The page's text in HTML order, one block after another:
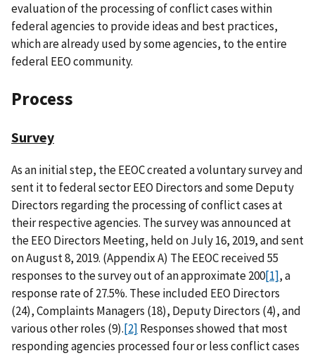
evaluation of the processing of conflict cases within
federal agencies to provide ideas and best practices,
which are already used by some agencies, to the entire
federal EEO community.
Process
Survey
As an initial step, the EEOC created a voluntary survey and
sent it to federal sector EEO Directors and some Deputy
Directors regarding the processing of conflict cases at
their respective agencies. The survey was announced at
the EEO Directors Meeting, held on July 16, 2019, and sent
on August 8, 2019. (Appendix A) The EEOC received 55
responses to the survey out of an approximate 200[1], a
response rate of 27.5%. These included EEO Directors
(24), Complaints Managers (18), Deputy Directors (4), and
various other roles (9).[2] Responses showed that most
responding agencies processed four or less conflict cases